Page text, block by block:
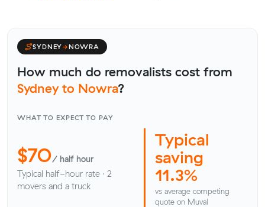
SYDNEY→NOWRA
How much do removalists cost from
Sydney to Nowra?
WHAT TO EXPECT TO PAY
$70/ half hour
Typical half-hour rate · 2
movers and a truck
Typical
saving
11.3%
vs average competing
quote on Muval